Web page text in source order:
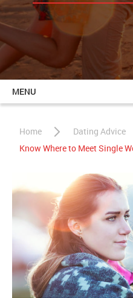
MENU
Home
Dating Advice
Know Where to Meet Single